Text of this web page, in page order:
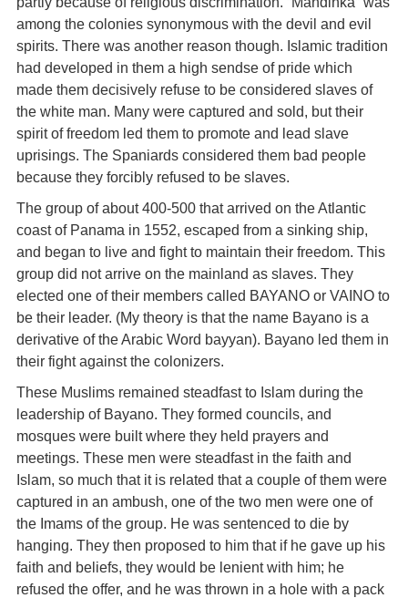
among the colonies synonymous with the devil and evil
spirits. There was another reason though. Islamic tradition
had developed in them a high sendse of pride which
made them decisively refuse to be considered slaves of
the white man. Many were captured and sold, but their
spirit of freedom led them to promote and lead slave
uprisings. The Spaniards considered them bad people
because they forcibly refused to be slaves.
The group of about 400-500 that arrived on the Atlantic
coast of Panama in 1552, escaped from a sinking ship,
and began to live and fight to maintain their freedom. This
group did not arrive on the mainland as slaves. They
elected one of their members called BAYANO or VAINO to
be their leader. (My theory is that the name Bayano is a
derivative of the Arabic Word bayyan). Bayano led them in
their fight against the colonizers.
These Muslims remained steadfast to Islam during the
leadership of Bayano. They formed councils, and
mosques were built where they held prayers and
meetings. These men were steadfast in the faith and
Islam, so much that it is related that a couple of them were
captured in an ambush, one of the two men were one of
the Imams of the group. He was sentenced to die by
hanging. They then proposed to him that if he gave up his
faith and beliefs, they would be lenient with him; he
refused the offer, and he was thrown in a hole with a pack